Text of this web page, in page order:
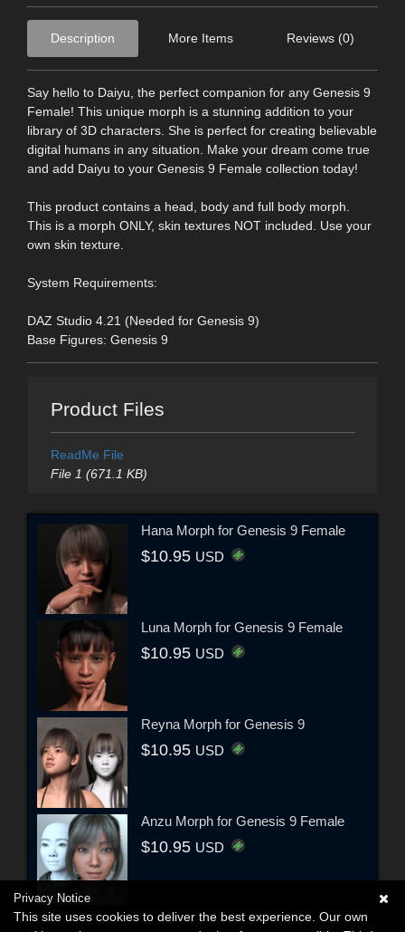
Description More Items Reviews (0)
Say hello to Daiyu, the perfect companion for any Genesis 9
Female! This unique morph is a stunning addition to your
library of 3D characters. She is perfect for creating believable
digital humans in any situation. Make your dream come true
and add Daiyu to your Genesis 9 Female collection today!
This product contains a head, body and full body morph.
This is a morph ONLY, skin textures NOT included. Use your
own skin texture.
System Requirements:
DAZ Studio 4.21 (Needed for Genesis 9)
Base Figures: Genesis 9
Product Files
ReadMe File
File 1 (671.1 KB)
Hana Morph for Genesis 9 Female
$10.95 USD
Luna Morph for Genesis 9 Female
$10.95 USD
Reyna Morph for Genesis 9
$10.95 USD
Anzu Morph for Genesis 9 Female
$10.95 USD
Privacy Notice
This site uses cookies to deliver the best experience. Our own